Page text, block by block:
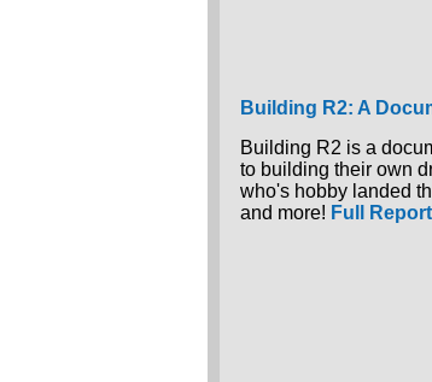
Building R2: A
Building R2 is a
to building their own
who's hobby landed
and more! Full